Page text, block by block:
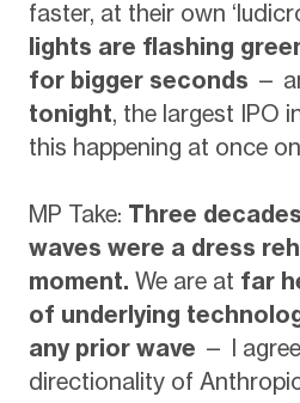
faster, at their own
lights are flashing
for bigger seconds —
tonight, the largest IPO
this happening at once
MP Take: Three
waves were a dress
moment. We are at far
of underlying
any prior wave — I
directionality of